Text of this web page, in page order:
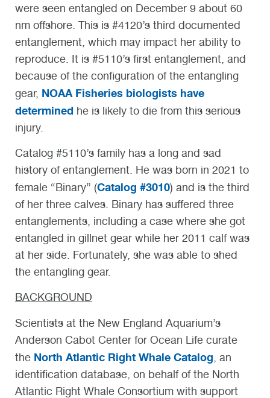
were seen entangled on December 9 about 60
nm offshore. This is #4120’s third documented
entanglement, which may impact her ability to
reproduce. It is #5110’s first entanglement, and
because of the configuration of the entangling
gear, NOAA Fisheries biologists have
determined he is likely to die from this serious
injury.
Catalog #5110’s family has a long and sad
history of entanglement. He was born in 2021 to
female “Binary” (Catalog #3010) and is the third
of her three calves. Binary has suffered three
entanglements, including a case where she got
entangled in gillnet gear while her 2011 calf was
at her side. Fortunately, she was able to shed
the entangling gear.
BACKGROUND
Scientists at the New England Aquarium’s
Anderson Cabot Center for Ocean Life curate
the North Atlantic Right Whale Catalog , an
identification database, on behalf of the North
Atlantic Right Whale Consortium with support